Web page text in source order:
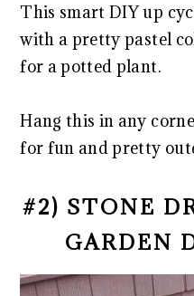
This smart DIY up
with a pretty pastel
for a potted plant.
Hang this in any
for fun and pretty
#2) STONE
GARDEN